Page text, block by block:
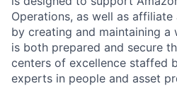
Operations, as well as affiliate
by creating and maintaining a
is both prepared and secure
centers of excellence staffed
experts in people and asset